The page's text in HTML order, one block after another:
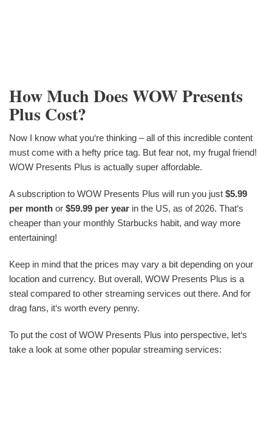
How Much Does WOW Presents
Plus Cost?
Now I know what you‘re thinking – all of this incredible content
must come with a hefty price tag. But fear not, my frugal friend!
WOW Presents Plus is actually super affordable.
A subscription to WOW Presents Plus will run you just $5.99
per month or $59.99 per year in the US, as of 2026. That‘s
cheaper than your monthly Starbucks habit, and way more
entertaining!
Keep in mind that the prices may vary a bit depending on your
location and currency. But overall, WOW Presents Plus is a
steal compared to other streaming services out there. And for
drag fans, it‘s worth every penny.
To put the cost of WOW Presents Plus into perspective, let‘s
take a look at some other popular streaming services: